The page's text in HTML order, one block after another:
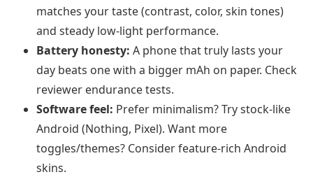
matches your taste (contrast, color, skin tones)
and steady low‑light performance.
Battery honesty: A phone that truly lasts your
day beats one with a bigger mAh on paper. Check
reviewer endurance tests.
Software feel: Prefer minimalism? Try stock‑like
Android (Nothing, Pixel). Want more
toggles/themes? Consider feature‑rich Android
skins.